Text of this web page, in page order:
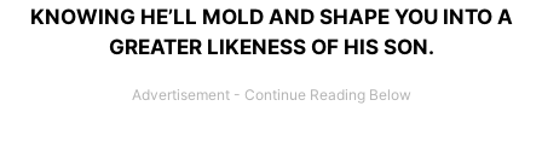
KNOWING HE’LL MOLD AND SHAPE YOU INTO A
GREATER LIKENESS OF HIS SON.